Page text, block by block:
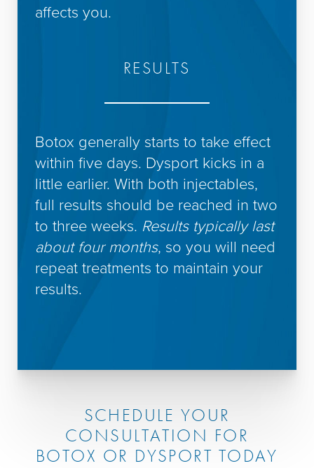
affects you.
RESULTS
Botox generally starts to take effect
within five days. Dysport kicks in a
little earlier. With both injectables,
full results should be reached in two
to three weeks. Results typically last
about four months, so you will need
repeat treatments to maintain your
results.
SCHEDULE YOUR
CONSULTATION FOR
BOTOX OR DYSPORT TODAY